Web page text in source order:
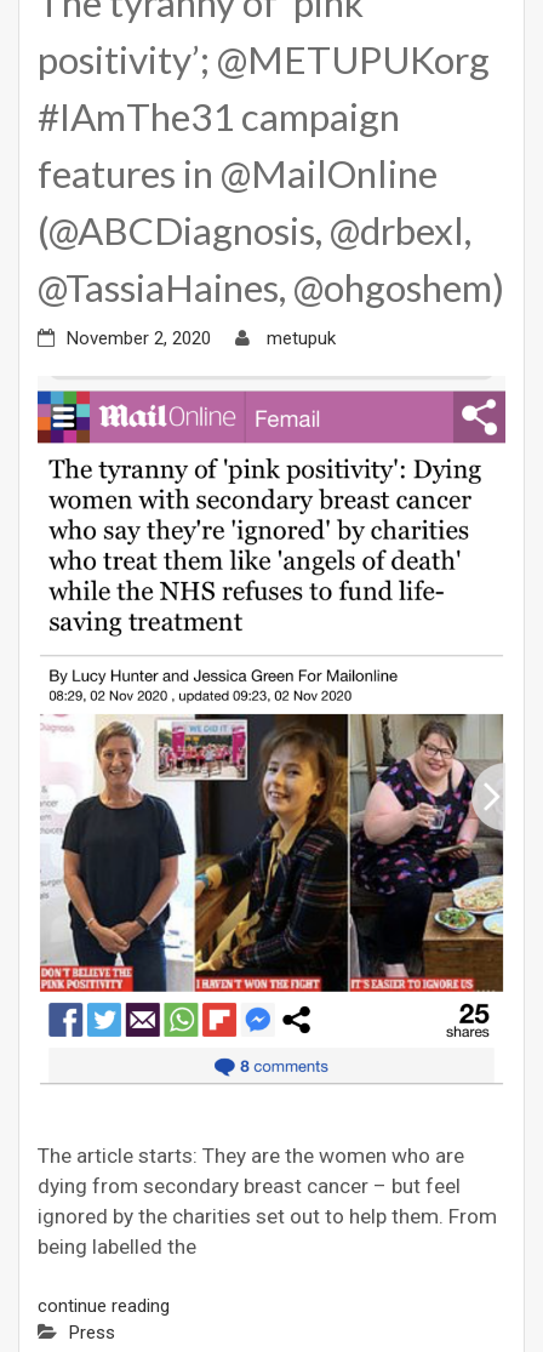
positivity’; @METUPUKorg
#IAmThe31 campaign
features in @MailOnline
(@ABCDiagnosis, @drbexl,
@TassiaHaines, @ohgoshem)
November 2, 2020 metupuk
The article starts: They are the women who are
dying from secondary breast cancer – but feel
ignored by the charities set out to help them. From
being labelled the
continue reading
Press